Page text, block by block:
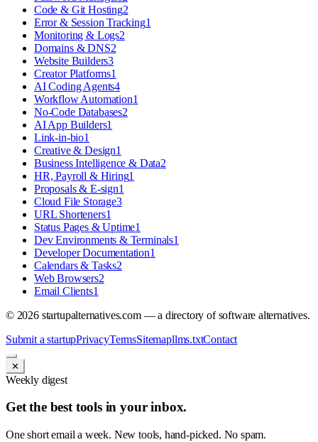
Code & Git Hosting2
Error & Session Tracking1
Monitoring & Logs2
Domains & DNS2
Website Builders3
Creator Platforms1
AI Coding Agents4
Workflow Automation1
No-Code Databases2
AI App Builders1
Link-in-bio1
Creative & Design1
Business Intelligence & Data2
HR, Payroll & Hiring1
Proposals & E-sign1
Cloud File Storage3
URL Shorteners1
Status Pages & Uptime1
Dev Environments & Terminals1
Developer Documentation1
Calendars & Tasks2
Web Browsers2
Email Clients1
© 2026startupalternatives.com — a directory of software alternatives.
Submit a startupPrivacyTermsSitemapllms.txtContact
✕
Weekly digest
Get the best tools in your inbox.
One short email a week. New tools, hand-picked. No spam.